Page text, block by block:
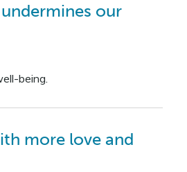
our
being.
more love and